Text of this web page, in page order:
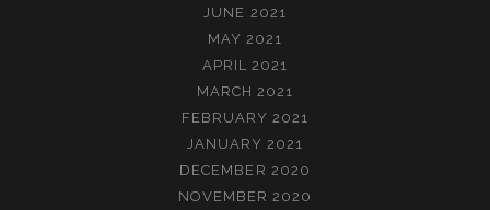
JUNE 2021
MAY 2021
APRIL 2021
MARCH 2021
FEBRUARY 2021
JANUARY 2021
DECEMBER 2020
NOVEMBER 2020